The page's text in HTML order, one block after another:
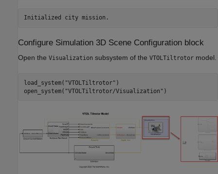
Configure Simulation 3D Scene Configuration block
Open the Visualization subsystem of the VTOLTiltrotor model.
load_system( "VTOLTiltrotor" )
open_system( "VTOLTiltrotor/Visualization" )